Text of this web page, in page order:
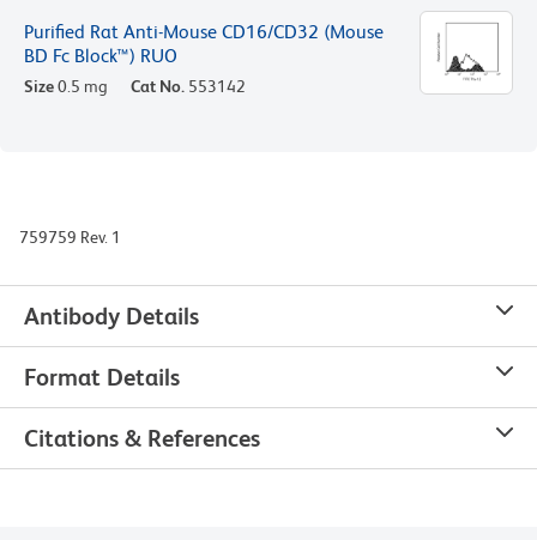
Purified Rat Anti-Mouse CD16/CD32 (Mouse
BD Fc Block™) RUO
Size0.5 mg Cat No. 553142
759759 Rev. 1
Antibody Details
Format Details
Citations & References